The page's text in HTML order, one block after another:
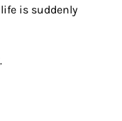
is suddenly